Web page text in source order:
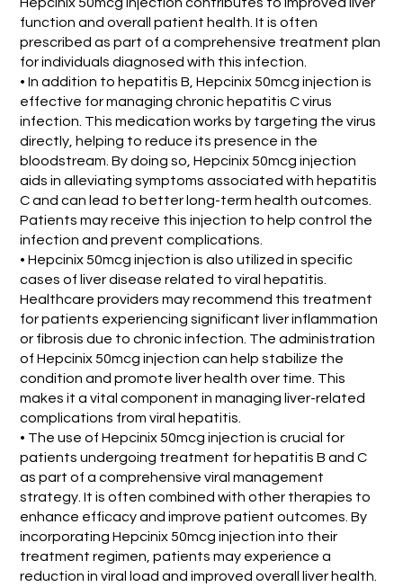
function and overall patient health. It is often
prescribed as part of a comprehensive treatment plan
for individuals diagnosed with this infection.
• In addition to hepatitis B, Hepcinix 50mcg injection is
effective for managing chronic hepatitis C virus
infection. This medication works by targeting the virus
directly, helping to reduce its presence in the
bloodstream. By doing so, Hepcinix 50mcg injection
aids in alleviating symptoms associated with hepatitis
C and can lead to better long-term health outcomes.
Patients may receive this injection to help control the
infection and prevent complications.
• Hepcinix 50mcg injection is also utilized in specific
cases of liver disease related to viral hepatitis.
Healthcare providers may recommend this treatment
for patients experiencing significant liver inflammation
or fibrosis due to chronic infection. The administration
of Hepcinix 50mcg injection can help stabilize the
condition and promote liver health over time. This
makes it a vital component in managing liver-related
complications from viral hepatitis.
• The use of Hepcinix 50mcg injection is crucial for
patients undergoing treatment for hepatitis B and C
as part of a comprehensive viral management
strategy. It is often combined with other therapies to
enhance efficacy and improve patient outcomes. By
incorporating Hepcinix 50mcg injection into their
treatment regimen, patients may experience a
reduction in viral load and improved overall liver health.